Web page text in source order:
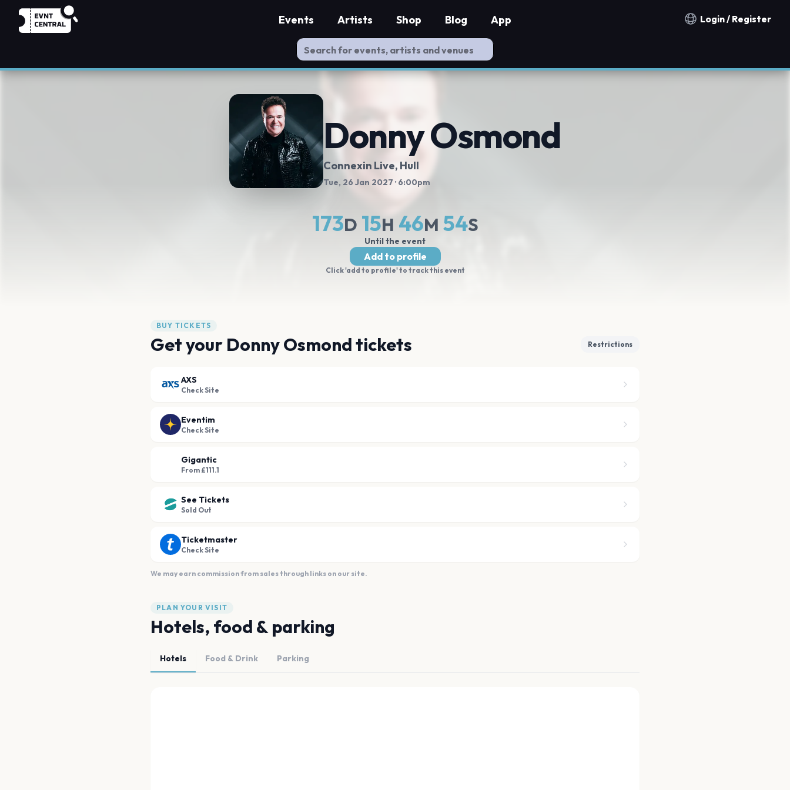
Notification countries
Login / Register
Events Artists Shop Blog App
Donny Osmond
Connexin Live, Hull
Tue, 26 Jan 2027 · 6:00pm
173D 15H 46M 54S
Until the event
Add to profile
Click 'add to profile' to track this event
BUY TICKETS
Get your Donny Osmond tickets Restrictions
AXS
Check Site
Eventim
Check Site
Gigantic
From £111.1
See Tickets
Sold Out
Ticketmaster
Check Site
We may earn commission from sales through links on our site.
PLAN YOUR VISIT
Hotels, food & parking
Hotels Food & Drink Parking